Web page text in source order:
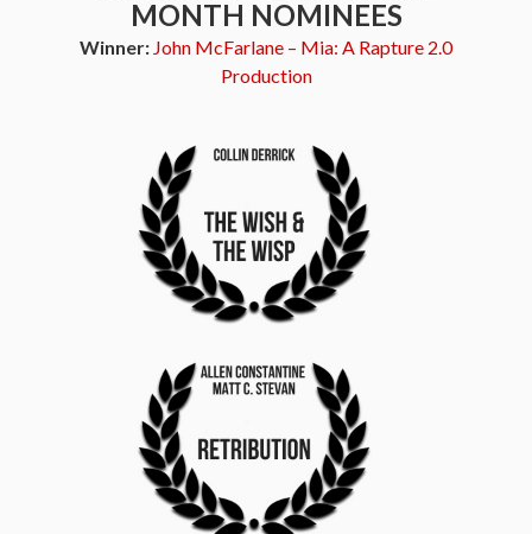
MONTH NOMINEES
Winner: John McFarlane – Mia: A Rapture 2.0
Production